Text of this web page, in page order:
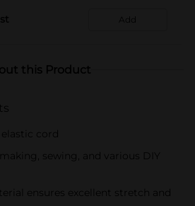
Add
this Product
cord
sewing, and various DIY
ensures excellent stretch and